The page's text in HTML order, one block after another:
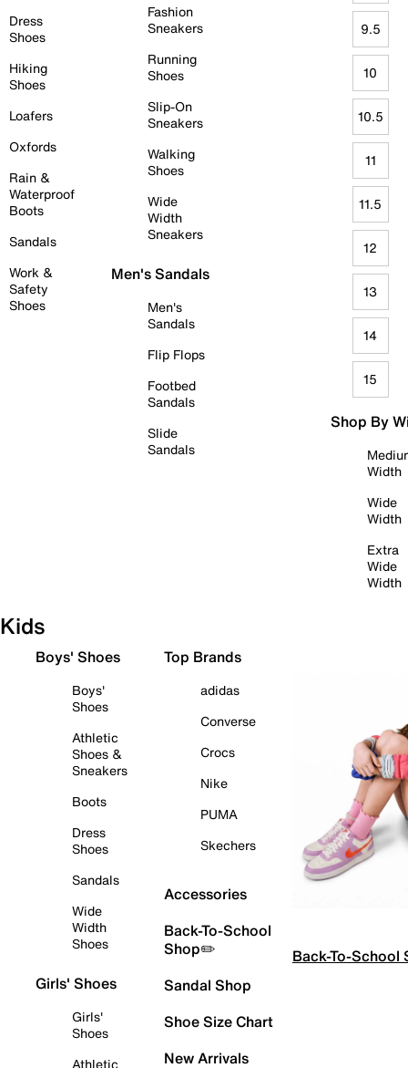
Dress
Shoes
Hiking
Shoes
Loafers
Oxfords
Rain &
Waterproof
Boots
Sandals
Work &
Safety
Shoes
Fashion
Sneakers
Running
Shoes
Slip-On
Sneakers
Walking
Shoes
Wide
Width
Sneakers
Men's Sandals
Men's
Sandals
Flip Flops
Footbed
Sandals
Slide
Sandals
9.5
10
10.5
11
11.5
12
13
14
15
Shop By
Width
Wide
Width
Extra
Wide
Width
Kids
Boys' Shoes
Boys'
Shoes
Athletic
Shoes &
Sneakers
Boots
Dress
Shoes
Sandals
Wide
Width
Shoes
Girls' Shoes
Girls'
Shoes
Athletic
Top Brands
adidas
Converse
Crocs
Nike
PUMA
Skechers
Accessories
Back-To-School
Shop✏️
Sandal Shop
Shoe Size Chart
New Arrivals
Back-To-School